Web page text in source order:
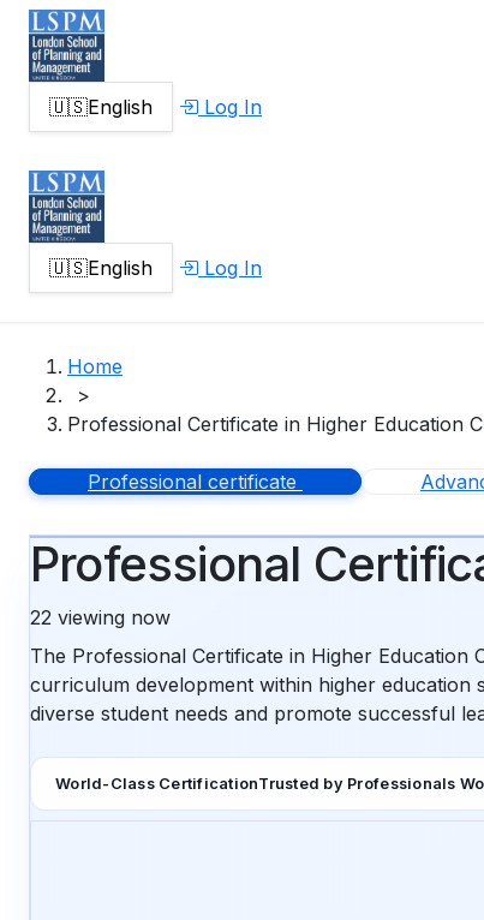
🇺🇸English Log In
🇺🇸English Log In
Home
>
Professional Certificate in Higher Education
Professional certificate
Professional
22 viewing now
The Professional Certificate in Higher
curriculum development within higher education
diverse student needs and promote successful
World-Class CertificationTrusted by Professionals